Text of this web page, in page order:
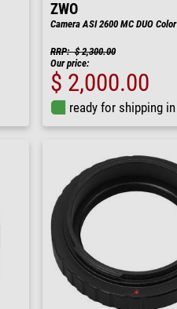
ZWO
Camera ASI 2600 MC DUO Color
RRP: $ 2,300.00
Our price:
$ 2,000.00
ready for shipping in